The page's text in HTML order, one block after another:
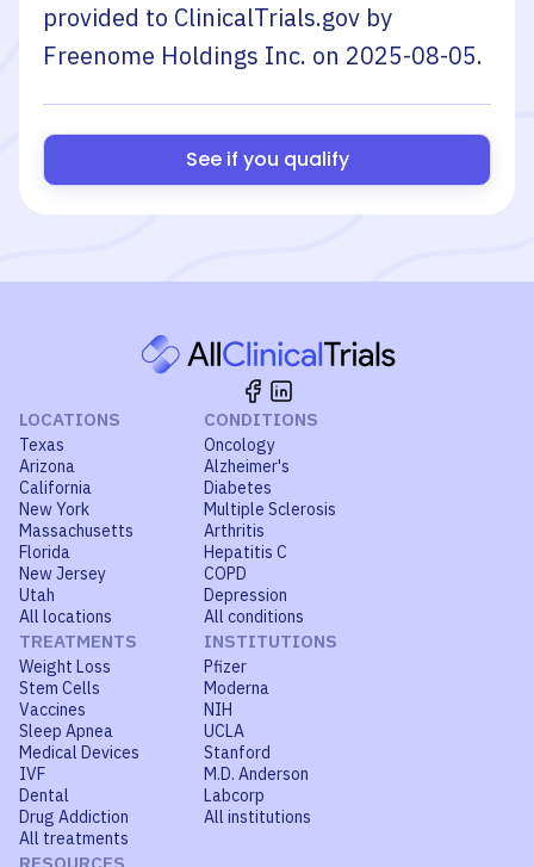
provided to ClinicalTrials.gov by
Freenome Holdings Inc. on 2025-08-05.
See if you qualify
LOCATIONS
Texas
Arizona
California
New York
Massachusetts
Florida
New Jersey
Utah
All locations
CONDITIONS
Oncology
Alzheimer's
Diabetes
Multiple Sclerosis
Arthritis
Hepatitis C
COPD
Depression
All conditions
TREATMENTS
Weight Loss
Stem Cells
Vaccines
Sleep Apnea
Medical Devices
IVF
Dental
Drug Addiction
All treatments
INSTITUTIONS
Pfizer
Moderna
NIH
UCLA
Stanford
M.D. Anderson
Labcorp
All institutions